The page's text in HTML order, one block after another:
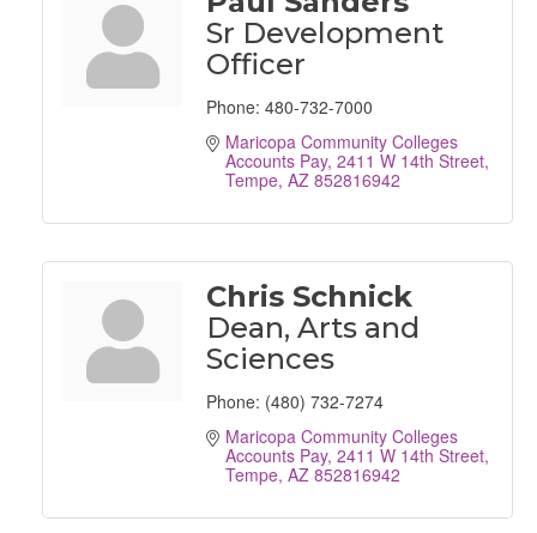
Sr Development
Officer
Phone: 480-732-7000
Maricopa Community Colleges
Accounts Pay 2411 W 14th Street
Tempe AZ 852816942
Chris Schnick
Dean, Arts and
Sciences
Phone: (480) 732-7274
Maricopa Community Colleges
Accounts Pay 2411 W 14th Street
Tempe AZ 852816942